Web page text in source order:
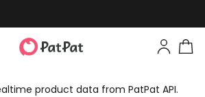
product data from PatPat API.